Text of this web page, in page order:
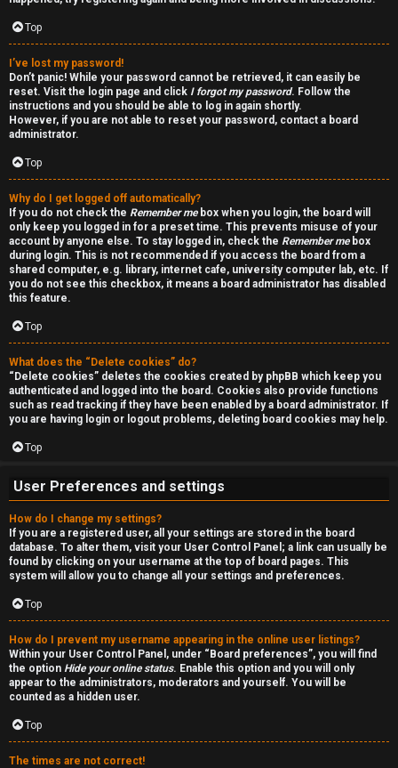
Top
I’ve lost my password!
Don’t panic! While your password cannot be retrieved, it can easily be
reset. Visit the login page and click I forgot my password. Follow the
instructions and you should be able to log in again shortly.
However, if you are not able to reset your password, contact a board
administrator.
Top
Why do I get logged off automatically?
If you do not check the Remember mebox when you login, the board will
only keep you logged in for a preset time. This prevents misuse of your
account by anyone else. To stay logged in, check the Remember mebox
during login. This is not recommended if you access the board from a
shared computer, e.g. library, internet cafe, university computer lab, etc. If
you do not see this checkbox, it means a board administrator has disabled
this feature.
Top
What does the “Delete cookies” do?
“Delete cookies” deletes the cookies created by phpBB which keep you
authenticated and logged into the board. Cookies also provide functions
such as read tracking if they have been enabled by a board administrator. If
you are having login or logout problems, deleting board cookies may help.
Top
User Preferences and settings
How do I change my settings?
If you are a registered user, all your settings are stored in the board
database. To alter them, visit your User Control Panel; a link can usually be
found by clicking on your username at the top of board pages. This
system will allow you to change all your settings and preferences.
Top
How do I prevent my username appearing in the online user listings?
Within your User Control Panel, under “Board preferences”, you will find
the option Hide your online status. Enable this option and you will only
appear to the administrators, moderators and yourself. You will be
counted as a hidden user.
Top
The times are not correct!
d
i
n
g
T
h
e
V
i
s
i
o
n
S
t
o
c
k
s